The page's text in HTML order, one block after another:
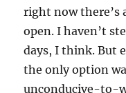
right now there’s
open. I haven’t
days, I think. But
the only option
unconducive-to-